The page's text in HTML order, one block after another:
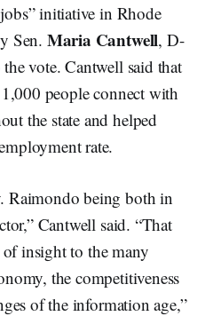
initiative in Rhode
Sen. Maria Cantwell, D-
vote. Cantwell said that
people connect with
the state and helped
rate.
Raimondo being both in
Cantwell said. “That
insight to the many
the competitiveness
of the information age,”